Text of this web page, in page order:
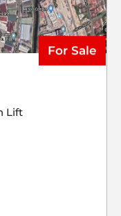
Lift
For Sale